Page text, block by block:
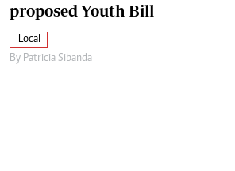
proposed Youth Bill
Local
By Patricia Sibanda